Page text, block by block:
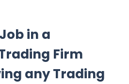
in a
Firm
any Trading